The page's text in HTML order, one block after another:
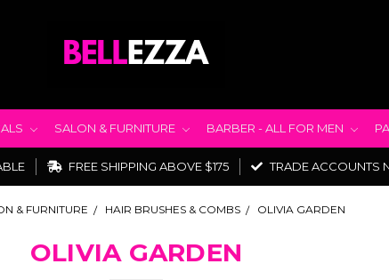
SALON & FURNITURE BARBER - ALL FOR MEN
FREE SHIPPING ABOVE $175 TRADE ACCOUNTS
& FURNITURE HAIR BRUSHES & COMBS OLIVIA GARDEN
OLIVIA GARDEN